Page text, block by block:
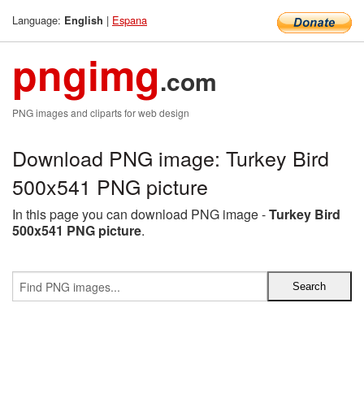
Language: English | Espana
pngimg.com
PNG images and cliparts for web design
Download PNG image: Turkey Bird
500x541 PNG picture
In this page you can download PNG image -Turkey Bird
500x541 PNG picture.